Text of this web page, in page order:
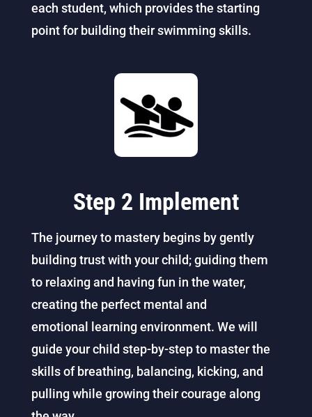
each student, which provides the starting
point for building their swimming skills.
Step 2 Implement
The journey to mastery begins by gently
building trust with your child; guiding them
to relaxing and having fun in the water,
creating the perfect mental and
emotional
learningenvironment. We will
guide your child step-by-step to master the
skills of breathing, balancing, kicking, and
pulling while growing their courage along